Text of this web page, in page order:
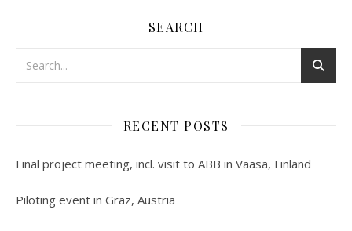
SEARCH
RECENT POSTS
Final project meeting, incl. visit to ABB in Vaasa, Finland
Piloting event in Graz, Austria